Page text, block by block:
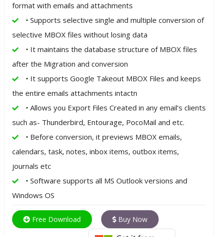
format with emails and attachments
• Supports selective single and multiple conversion of
selective MBOX files without losing data
• It maintains the database structure of MBOX files
after the Migration and conversion
• It supports Google Takeout MBOX Files and keeps
the entire emails attachments intactn
• Allows you Export Files Created in any email’s clients
such as- Thunderbird, Entourage, PocoMail and etc.
• Before conversion, it previews MBOX emails,
calendars, task, notes, inbox items, outbox items,
journals etc
• Software supports all MS Outlook versions and
Windows OS
Free Download Buy Now